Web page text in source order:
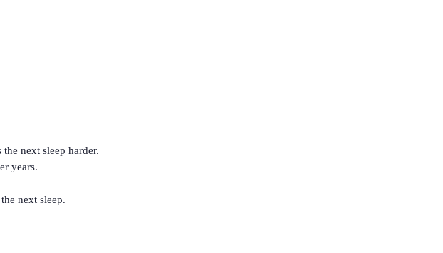
next sleep harder.
years.
next sleep.